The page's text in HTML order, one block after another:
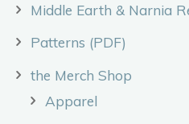
Middle Earth & Narnia
Patterns (PDF)
the Merch Shop
Apparel